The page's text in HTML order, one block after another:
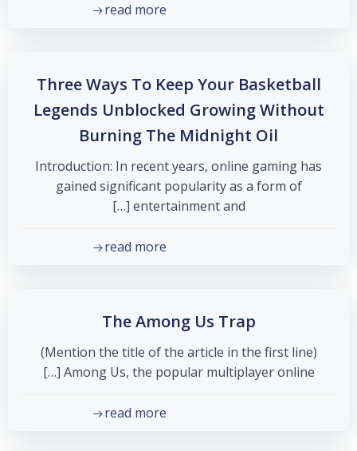
read more
Three Ways To Keep Your Basketball
Legends Unblocked Growing Without
Burning The Midnight Oil
Introduction: In recent years, online gaming has
gained significant popularity as a form of
entertainment and […]
read more
The Among Us Trap
(Mention the title of the article in the first line)
Among Us, the popular multiplayer online […]
read more